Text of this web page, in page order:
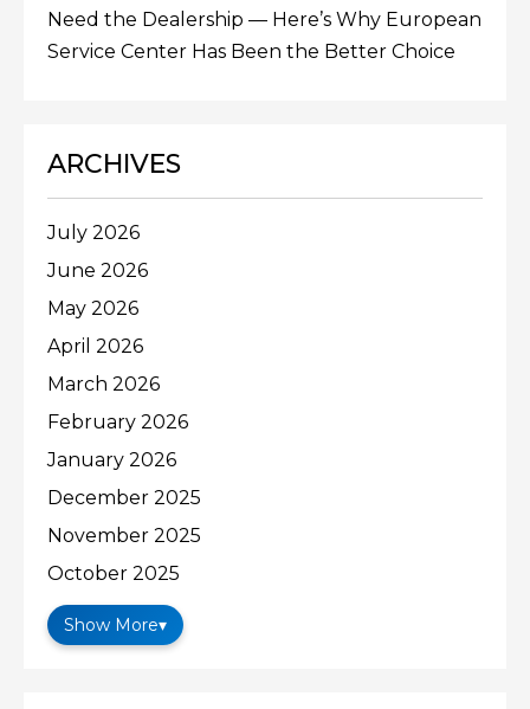
Need the Dealership — Here’s Why European
Service Center Has Been the Better Choice
ARCHIVES
July 2026
June 2026
May 2026
April 2026
March 2026
February 2026
January 2026
December 2025
November 2025
October 2025
Show More▾